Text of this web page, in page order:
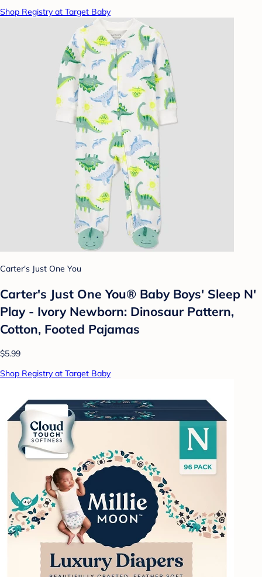
Shop Registry at Target Baby
Carter's Just One You
Carter's Just One You® Baby Boys' Sleep N'
Play - Ivory Newborn: Dinosaur Pattern,
Cotton, Footed Pajamas
$5.99
Shop Registry at Target Baby